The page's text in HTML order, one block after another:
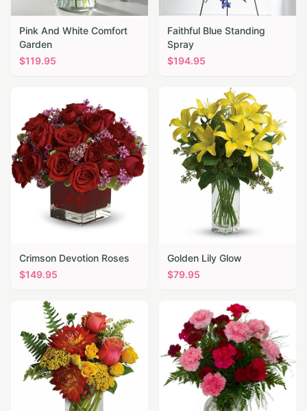
Pink And White Comfort
Garden
$119.95
Faithful Blue Standing
Spray
$194.95
Crimson Devotion Roses
$149.95
Golden Lily Glow
$79.95